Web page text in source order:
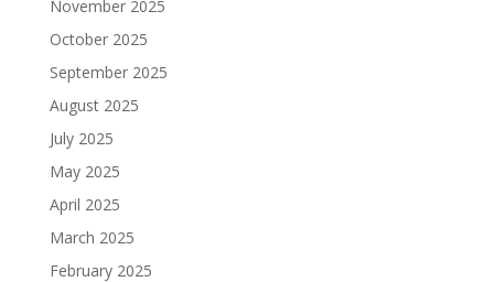
November 2025
October 2025
September 2025
August 2025
July 2025
May 2025
April 2025
March 2025
February 2025